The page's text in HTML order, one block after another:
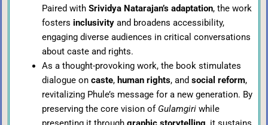
Paired with Srividya Natarajan’s adaptation, the work
fosters inclusivityand broadens accessibility,
engaging diverse audiences in critical conversations
about caste and rights.
As a thought-provoking work, the book stimulates
dialogue on caste, human rights, and social reform,
revitalizing Phule’s message for a new generation. By
preserving the core vision of Gulamgiriwhile